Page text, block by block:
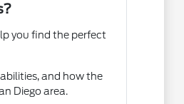
you find the perfect
and how the
Diego area.